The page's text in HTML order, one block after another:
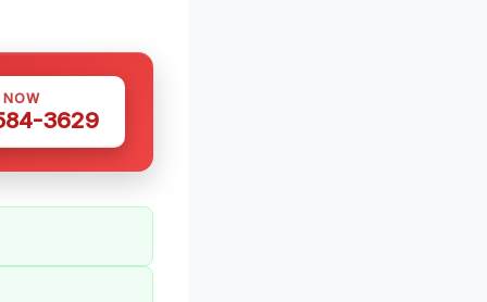
3629